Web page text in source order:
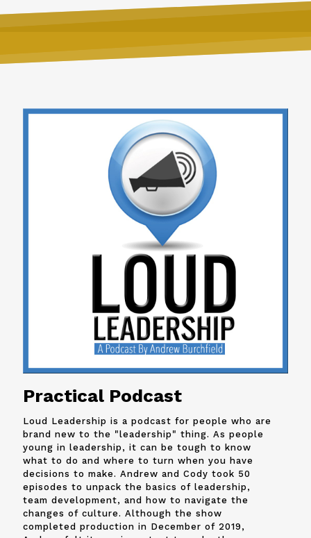
Practical Podcast
Loud Leadership is a podcast for people who are
brand new to the "leadership" thing. As people
young in leadership, it can be tough to know
what to do and where to turn when you have
decisions to make. Andrew and Cody took 50
episodes to unpack the basics of leadership,
team development, and how to navigate the
changes of culture. Although the show
completed production in December of 2019,